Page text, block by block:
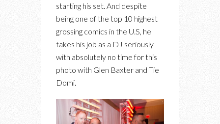
starting his set. And despite
being one of the top 10 highest
grossing comics in the U.S, he
takes his job as a DJ seriously
with absolutely no time for this
photo with Glen Baxter and Tie
Domi.